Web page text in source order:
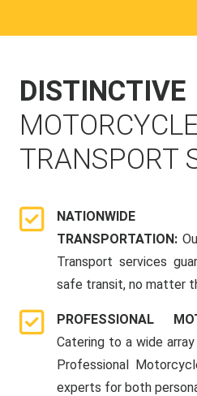
DISTINCTIVE
TRANSPORT
NATIONWIDE
TRANSPORTATION:
Transport services
safe transit, no matter
PROFESSIONAL
Catering to a wide
Professional
experts for both